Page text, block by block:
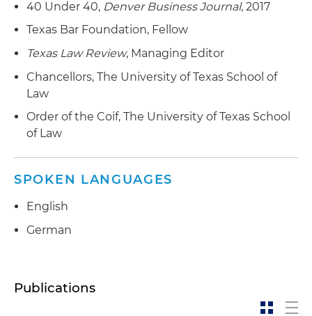
of Alterra's proprietary thermochemical
liquefaction technology
Represented Neste Oyj in the acquisition of the
Mahoney Environmental group of companies
Represented a privately held bank in its
acquisition of an investment adviser
of the largest publicly traded banks in the
Represented a strategic buyer in the
Coast
40 Under 40, Denver Business Journal, 2017
Texas Bar Foundation, Fellow
Texas Law Review, Managing Editor
Chancellors, The University of Texas School of
Law
Order of the Coif, The University of Texas School
of Law
SPOKEN LANGUAGES
English
German
Publications